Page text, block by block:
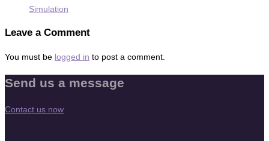
Simulation
Leave a Comment
You must be logged in to post a comment.
Send us a message
Contact us now